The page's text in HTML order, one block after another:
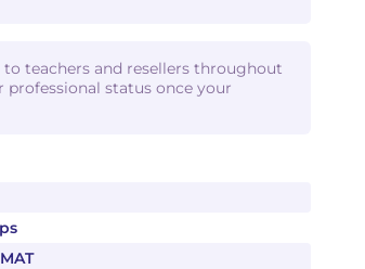
teachers and resellers throughout
status once your